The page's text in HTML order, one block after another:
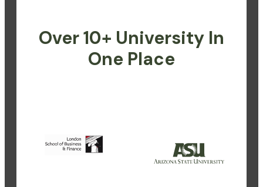
Over 10+ University In
One Place